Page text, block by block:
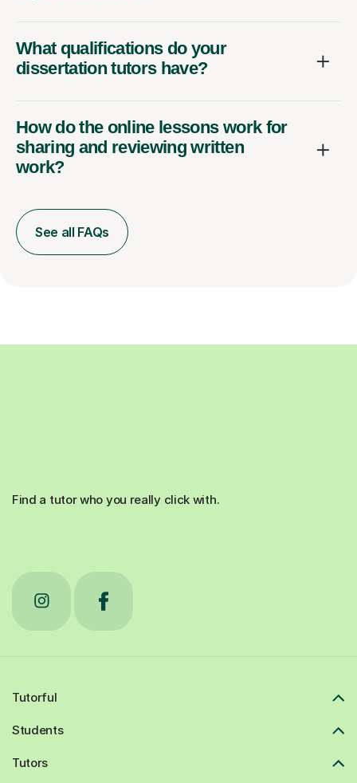
What qualifications do your
dissertation tutors have?
How do the online lessons work for
sharing and reviewing written
work?
See all FAQs
Find a tutor who you really click with.
Tutorful
Students
Tutors